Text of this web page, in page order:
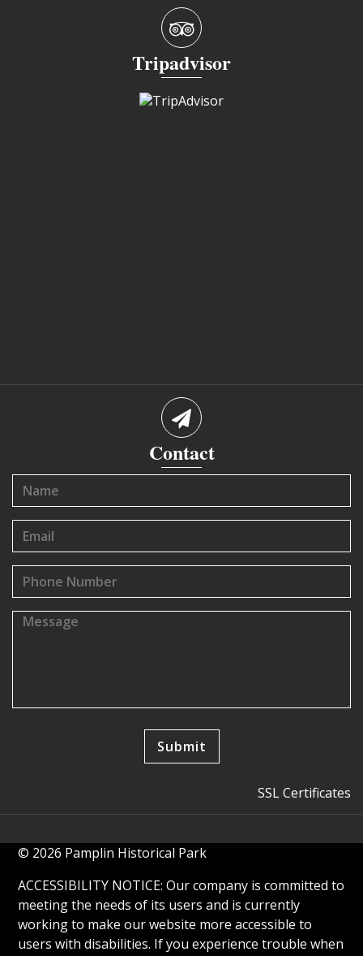
Tripadvisor
Contact
SSL Certificates
© 2026 Pamplin Historical Park
ACCESSIBILITY NOTICE: Our company is committed to
meeting the needs of its users and is currently
working to make our website more accessible to
users with disabilities. If you experience trouble when